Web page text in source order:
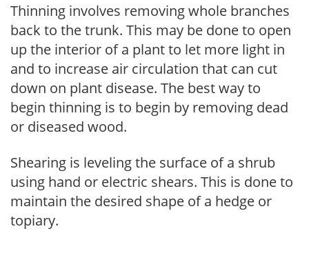
Thinning involves removing whole branches
back to the trunk. This may be done to open
up the interior of a plant to let more light in
and to increase air circulation that can cut
down on plant disease. The best way to
begin thinning is to begin by removing dead
or diseased wood.
Shearing is leveling the surface of a shrub
using hand or electric shears. This is done to
maintain the desired shape of a hedge or
topiary.